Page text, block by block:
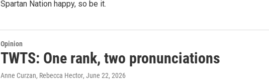
Spartan Nation happy, so be it.
Opinion
TWTS: One rank, two pronunciations
Anne Curzan, Rebecca Hector, June 22, 2026